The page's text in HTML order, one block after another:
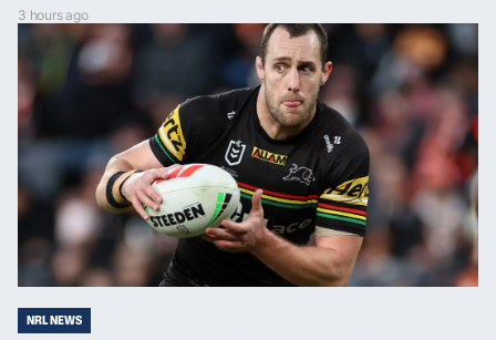
3 hours ago
NRL NEWS